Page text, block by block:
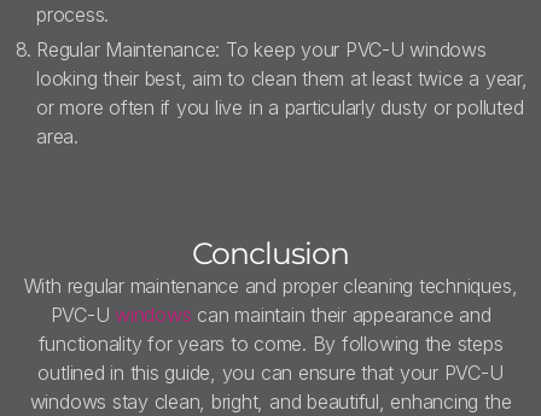
process.
Regular Maintenance: To keep your PVC-U windows
looking their best, aim to clean them at least twice a year,
or more often if you live in a particularly dusty or polluted
area.
Conclusion
With regular maintenance and proper cleaning techniques,
PVC-Uwindows can maintain their appearance and
functionality for years to come. By following the steps
outlined in this guide, you can ensure that your PVC-U
windows stay clean, bright, and beautiful, enhancing the